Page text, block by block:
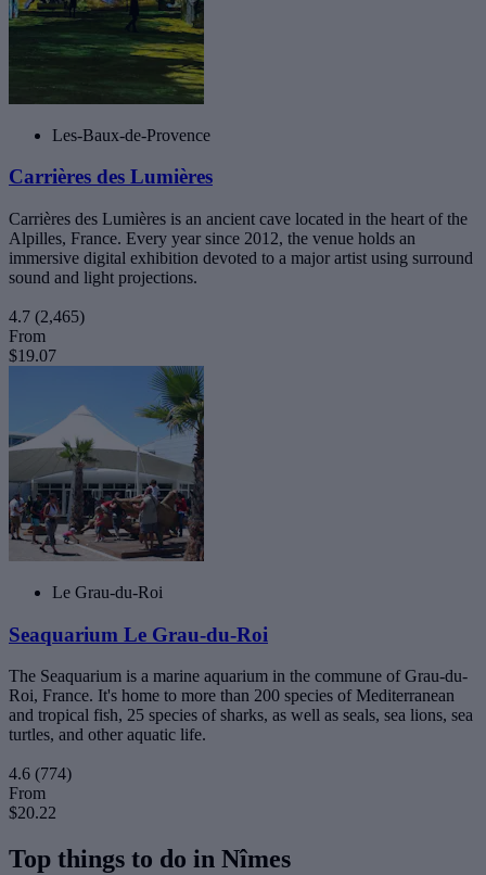
Les-Baux-de-Provence
Carrières des Lumières
Carrières des Lumières is an ancient cave located in the heart of the
Alpilles, France. Every year since 2012, the venue holds an
immersive digital exhibition devoted to a major artist using surround
sound and light projections.
4.7 (2,465)
From
$19.07
Le Grau-du-Roi
Seaquarium Le Grau-du-Roi
The Seaquarium is a marine aquarium in the commune of Grau-du-
Roi, France. It's home to more than 200 species of Mediterranean
and tropical fish, 25 species of sharks, as well as seals, sea ​​lions, sea
turtles, and other aquatic life.
4.6 (774)
From
$20.22
Top things to do in Nîmes